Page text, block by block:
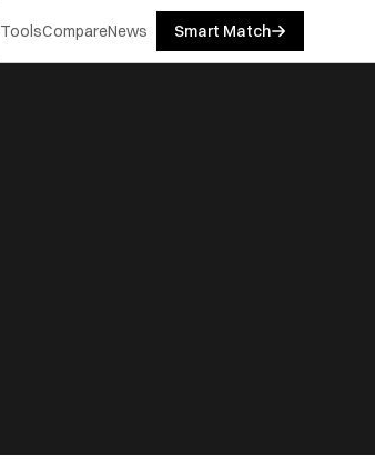
ToolsCompareNews Smart Match